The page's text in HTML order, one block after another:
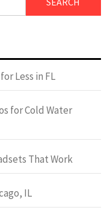
Less in FL
for Cold Water
That Work
IL